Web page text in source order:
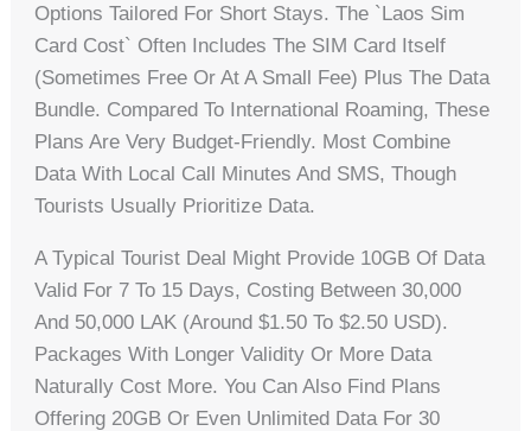
Options Tailored For Short Stays. The `laos Sim
Card Cost` Often Includes The SIM Card Itself
(sometimes Free Or At A Small Fee) Plus The Data
Bundle. Compared To International Roaming, These
Plans Are Very Budget-Friendly. Most Combine
Data With Local Call Minutes And SMS, Though
Tourists Usually Prioritize Data.
A Typical Tourist Deal Might Provide 10GB Of Data
Valid For 7 To 15 Days, Costing Between 30,000
And 50,000 LAK (around $1.50 To $2.50 USD).
Packages With Longer Validity Or More Data
Naturally Cost More. You Can Also Find Plans
Offering 20GB Or Even Unlimited Data For 30